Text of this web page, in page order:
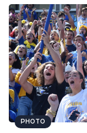
PHOTO